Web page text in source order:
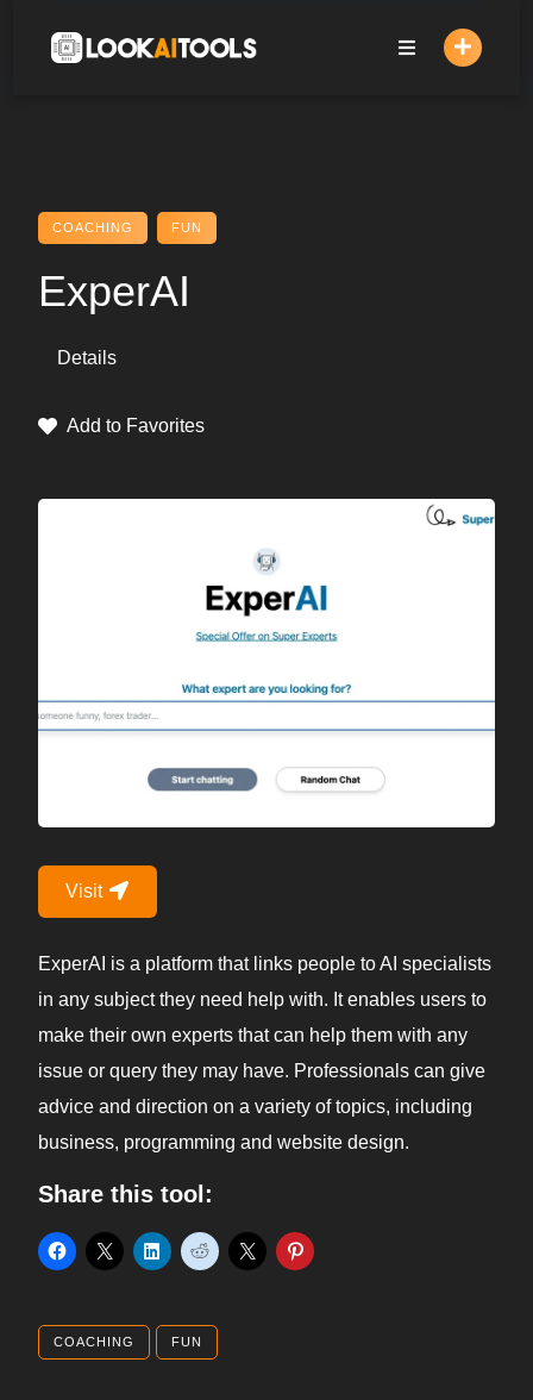
content
COACHING FUN
ExperAI
Details
Add to Favorites
Visit
ExperAI is a platform that links people to AI specialists
in any subject they need help with. It enables users to
make their own experts that can help them with any
issue or query they may have. Professionals can give
advice and direction on a variety of topics, including
business, programming and website design.
Share this tool:
COACHING FUN